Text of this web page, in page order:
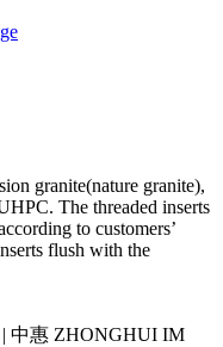
granite(nature granite),
The threaded inserts
to customers’
flush with the
中惠 ZHONGHUI IM